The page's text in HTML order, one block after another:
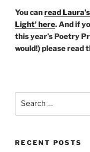
You canread
Light’ here. And if
this year’s Poetry
would!) please read
RECENT POSTS